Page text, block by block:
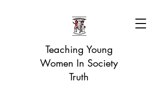
Teaching Young
Women In Society
Truth